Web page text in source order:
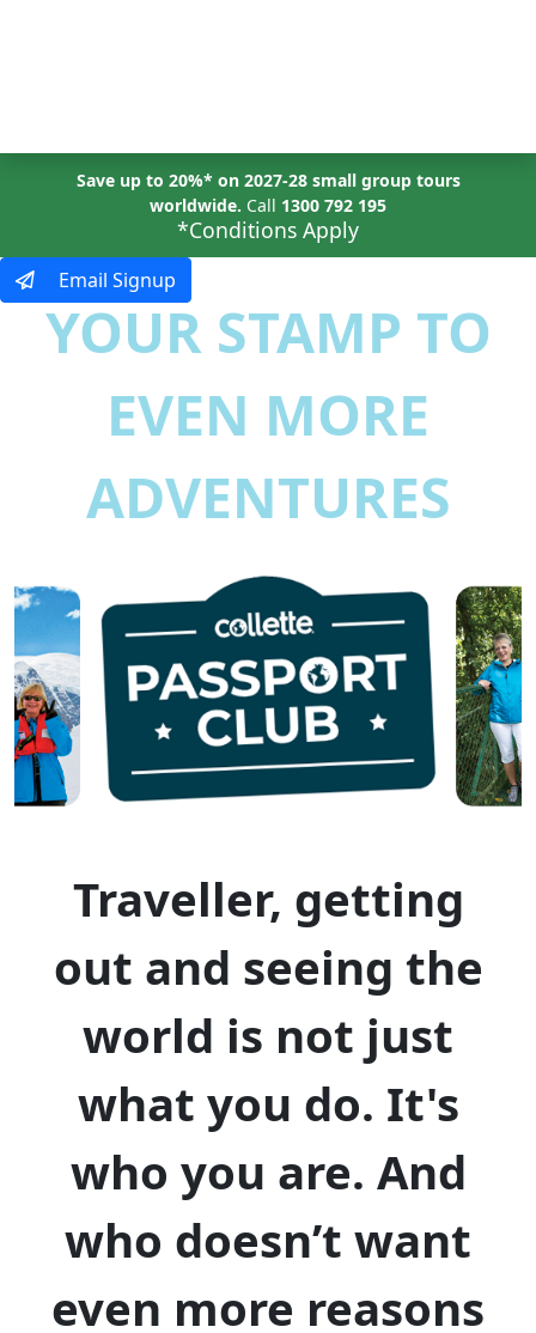
Save up to 20%* on 2027-28 small group tours
worldwide. Call 1300 792 195
*Conditions Apply
Email Signup
YOUR STAMP TO
EVEN MORE
ADVENTURES
Traveller, getting
out and seeing the
world is not just
what you do. It's
who you are. And
who doesn’t want
even more reasons